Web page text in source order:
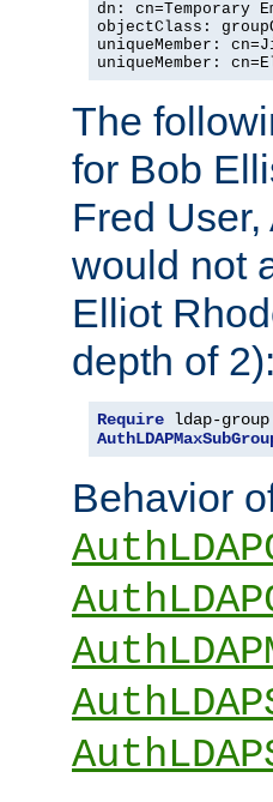
dn: cn=Temporary
objectClass:
uniqueMember:
uniqueMember:
The
for Bob
Fred
would not
Elliot
depth of 2):
Require ldap-
Behavior